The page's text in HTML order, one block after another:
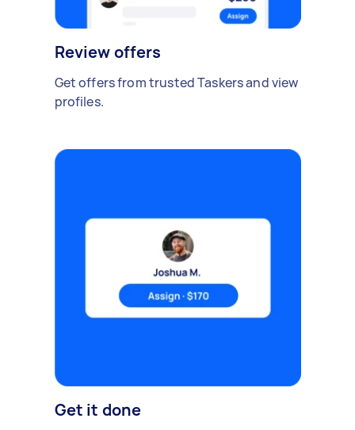
Review offers
Get offers from trusted Taskers and view
profiles.
Get it done